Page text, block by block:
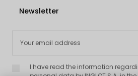
Newsletter
I have read the information